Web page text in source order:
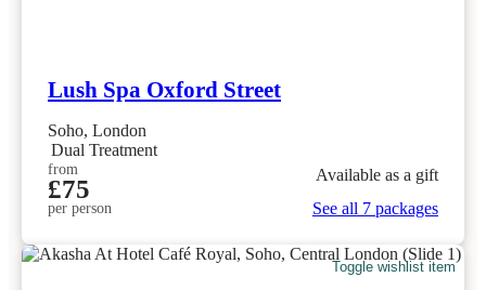
Lush Spa Oxford Street
Soho, London
Dual Treatment
from
£75
per person
Available as a gift
See all 7 packages
Toggle wishlist item